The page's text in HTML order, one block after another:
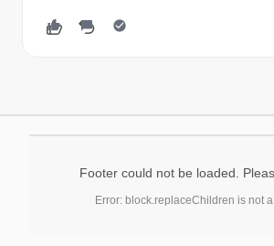
Footer could not be loaded.
Error: block.replaceChildren is not